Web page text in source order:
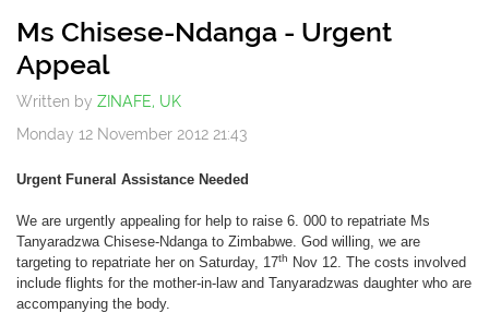
Off
Ms Chisese-Ndanga - Urgent
Appeal
Written by ZINAFE, UK
Monday 12 November 2012 21:43
Urgent Funeral Assistance Needed
We are urgently appealing for help to raise 6. 000 to repatriate Ms
Tanyaradzwa Chisese-Ndanga to Zimbabwe. God willing, we are
targeting to repatriate her on Saturday, 17th
Nov 12. The costs involved
include flights for the mother-in-law and Tanyaradzwas daughter who are
accompanying the body.